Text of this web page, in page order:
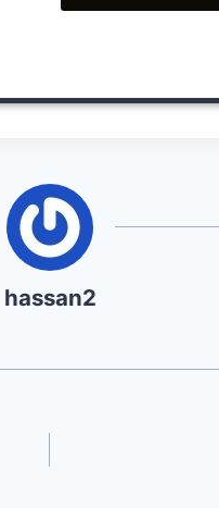
hassan2